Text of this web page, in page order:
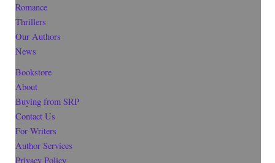
Romance
Thrillers
Our Authors
News
Bookstore
About
Buying from SRP
Contact Us
For Writers
Author Services
Privacy Policy